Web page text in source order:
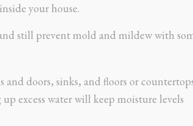
your house.
still prevent mold and mildew with
and doors, sinks, and floors or
excess water will keep moisture levels